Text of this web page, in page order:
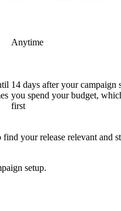
Anytime
14 days after your campaign
you spend your budget,
first
your release relevant and
setup.